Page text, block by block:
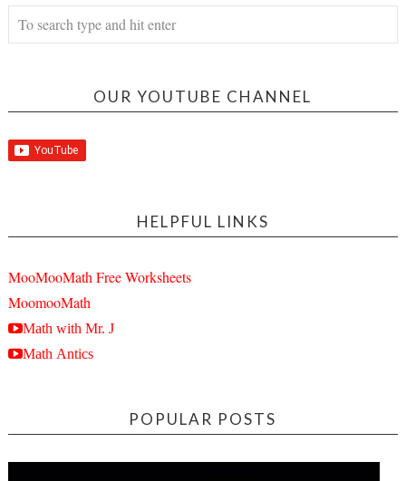
OUR YOUTUBE CHANNEL
HELPFUL LINKS
MooMooMath Free Worksheets
MoomooMath
Math with Mr. J
Math Antics
POPULAR POSTS